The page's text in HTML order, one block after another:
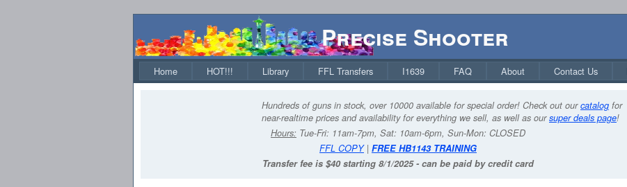
Precise Shooter
Home HOT!!! Library FFL Transfers I1639 FAQ About Contact Us
Hundreds of guns in stock, over 10000 available for special order! Check out ourcatalog for
near-realtime prices and availability for everything we sell, as well as oursuper deals page!
Hours: Tue-Fri: 11am-7pm, Sat: 10am-6pm, Sun-Mon: CLOSED
FFL COPY| FREE HB1143 TRAINING
Transfer fee is $40 starting 8/1/2025 - can be paid by credit card